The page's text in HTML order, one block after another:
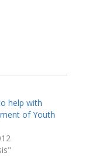
help with
of Youth